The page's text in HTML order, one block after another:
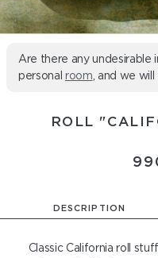
Are there any undesirable
personal room , and we
ROLL
DESCRIPTION
Classic California roll